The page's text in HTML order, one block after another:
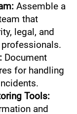
Assemble a
that
legal, and
Document
for handling
Tools:
and